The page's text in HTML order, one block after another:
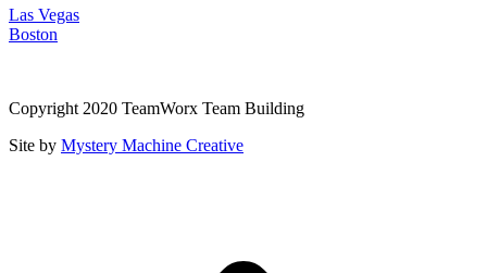
Las Vegas
Boston
Copyright 2020 TeamWorx Team Building
Site by Mystery Machine Creative